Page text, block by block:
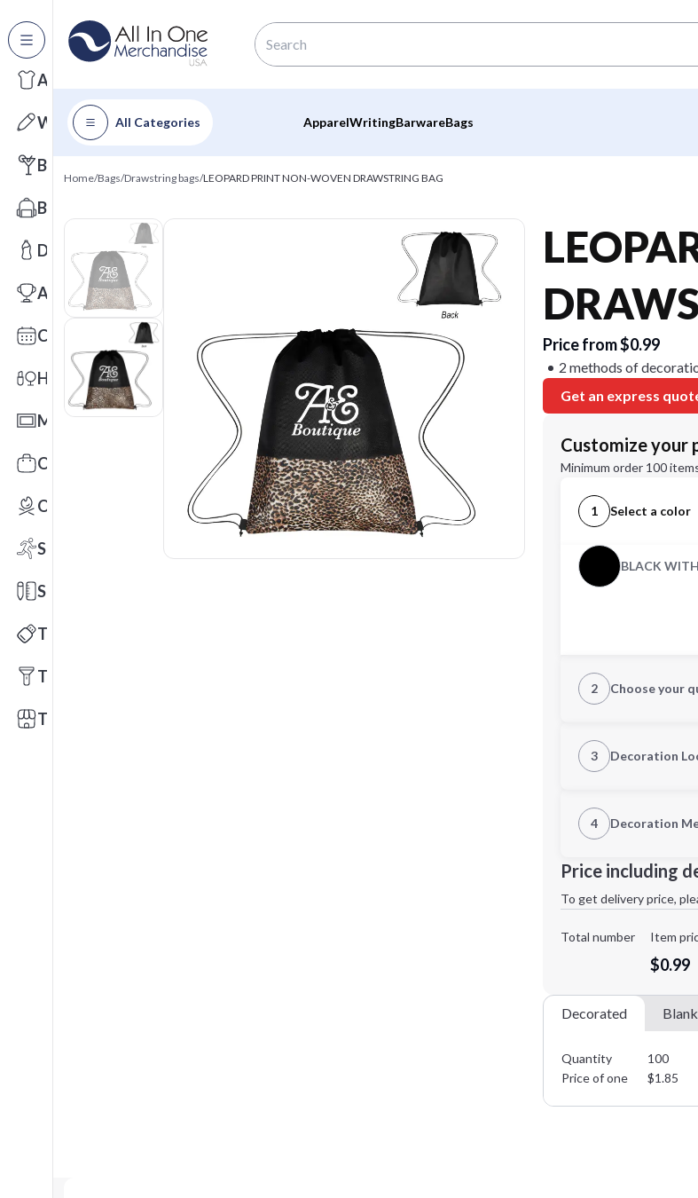
All Categories
Apparel
Writing
Barware
Bags
Drinkware
Awards
Calendars
Health & Wellness
Mats
Office Toys & Fun
Outdoors
Sports
Stationery
Technology
Tools
Trade Shows
All Categories ApparelWritingBarwareBags
Home/Bags/Drawstring bags/LEOPARD PRINT NON-WOVEN DRAWSTRING BAG
Price from $0.99
2 methods of
Get an express
Customize your
Minimum order 100
1 Select a color
BLACK
2 Choose your
3 Decoration
4 Decoration
Decoration Method:
Price including
To get delivery price,
Total number Item
$0.99
Decorated Blank
Quantity 100
Price of one
$1.85